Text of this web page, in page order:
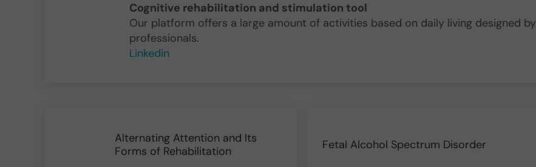
Cognitive rehabilitation and stimulation tool
Our platform offers a large amount of activities based on daily living designed by
professionals.
Linkedin
Alternating Attention and Its
Forms of Rehabilitation
Fetal Alcohol Spectrum Disorder